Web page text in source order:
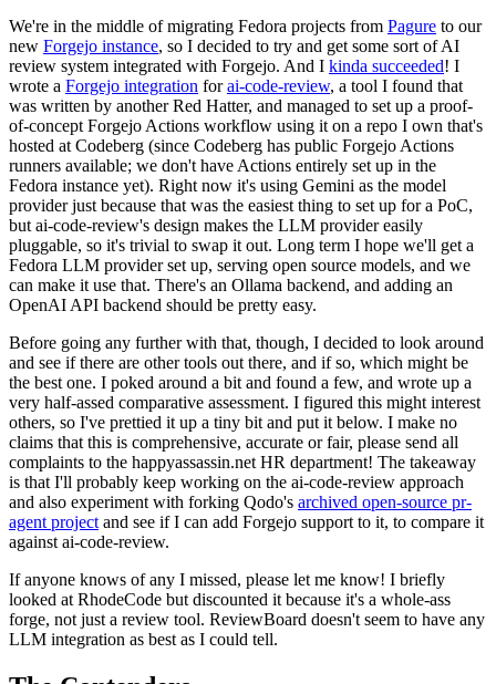
We're in the middle of migrating Fedora projects from Pagure to our
new Forgejo instance, so I decided to try and get some sort of AI
review system integrated with Forgejo. And I kinda succeeded! I
wrote a Forgejo integration forai-code-review, a tool I found that
was written by another Red Hatter, and managed to set up a proof-
of-concept Forgejo Actions workflow using it on a repo I own that's
hosted at Codeberg (since Codeberg has public Forgejo Actions
runners available; we don't have Actions entirely set up in the
Fedora instance yet). Right now it's using Gemini as the model
provider just because that was the easiest thing to set up for a PoC,
but ai-code-review's design makes the LLM provider easily
pluggable, so it's trivial to swap it out. Long term I hope we'll get a
Fedora LLM provider set up, serving open source models, and we
can make it use that. There's an Ollama backend, and adding an
OpenAI API backend should be pretty easy.
Before going any further with that, though, I decided to look around
and see if there are other tools out there, and if so, which might be
the best one. I poked around a bit and found a few, and wrote up a
very half-assed comparative assessment. I figured this might interest
others, so I've prettied it up a tiny bit and put it below. I make no
claims that this is comprehensive, accurate or fair, please send all
complaints to the happyassassin.net HR department! The takeaway
is that I'll probably keep working on the ai-code-review approach
and also experiment with forking Qodo's archived open-source pr-
agent project and see if I can add Forgejo support to it, to compare it
against ai-code-review.
If anyone knows of any I missed, please let me know! I briefly
looked at RhodeCode but discounted it because it's a whole-ass
forge, not just a review tool. ReviewBoard doesn't seem to have any
LLM integration as best as I could tell.